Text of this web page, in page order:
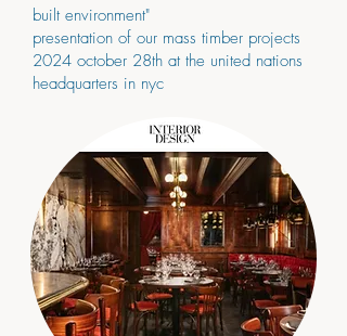
built environment"
presentation of our mass timber projects
2024 october 28th at the united nations
headquarters in nyc